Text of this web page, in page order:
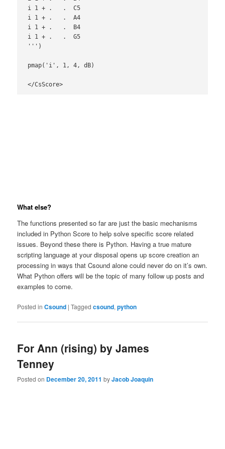
i 1 + .   .  C5
i 1 + .   .  A4
i 1 + .   .  B4
i 1 + .   .  G5
''')
pmap('i', 1, 4, dB)
</CsScore>
What else?
The functions presented so far are just the basic mechanisms
included in Python Score to help solve specific score related
issues. Beyond these there is Python. Having a true mature
scripting language at your disposal opens up score creation an
processing in ways that Csound alone could never do on it’s own.
What Python offers will be the topic of many follow up posts and
examples to come.
Posted in Csound |Tagged csound,python
For Ann (rising) by James
Tenney
Posted on December 20, 2011 byJacob Joaquin